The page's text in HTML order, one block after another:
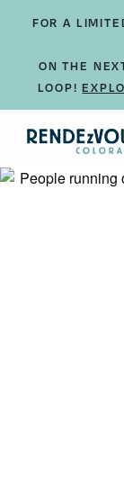
FOR A
ON THE
LOOP!